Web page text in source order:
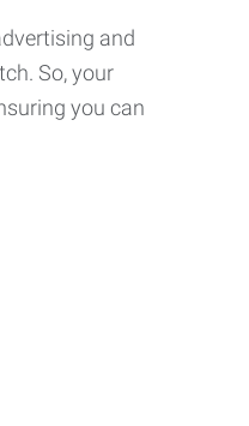
and
So, your
you can